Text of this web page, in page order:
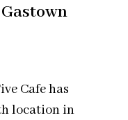
Cafe has
location in